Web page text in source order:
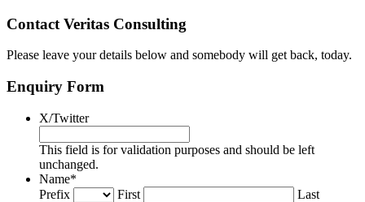
Contact Veritas Consulting
Please leave your details below and somebody will get back, today.
Enquiry Form
X/Twitter
This field is for validation purposes and should be left
unchanged.
Name*
Prefix
First Last